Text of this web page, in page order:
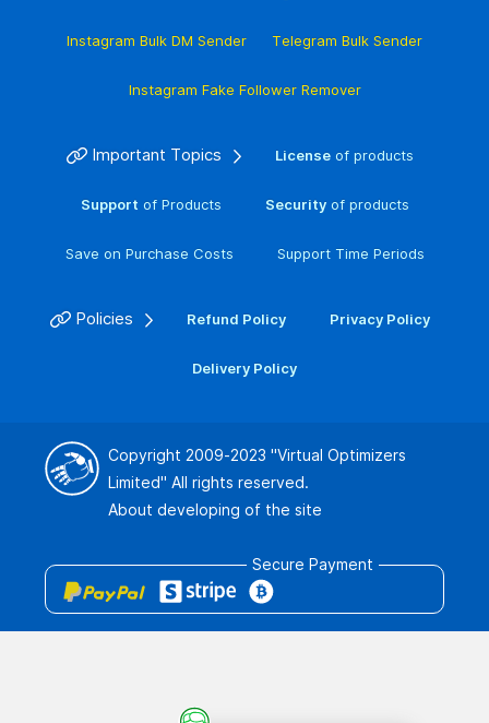
Instagram Bulk DM Sender Telegram Bulk Sender
Instagram Fake Follower Remover
Important Topics Licenseof products
Support of Products Securityof products
Save on Purchase Costs Support Time Periods
Policies Refund Policy Privacy Policy
Delivery Policy
Copyright 2009-2023 "Virtual Optimizers
Limited" All rights reserved.
About developing of the site
Secure Payment